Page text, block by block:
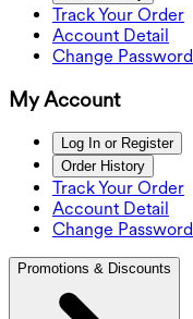
Track Your Order
Account Detail
Change Password
My Account
Log In or Register
Order History
Track Your Order
Account Detail
Change Password
Promotions & Discounts